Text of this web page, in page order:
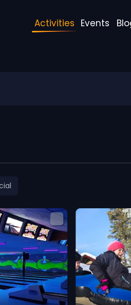
Activities Events